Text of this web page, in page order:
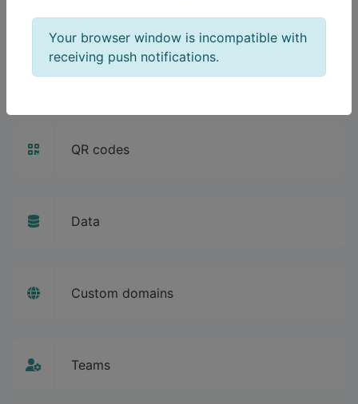
Splash pages
QR codes
Data
Custom domains
Teams
Your browser window is incompatible with
receiving push notifications.